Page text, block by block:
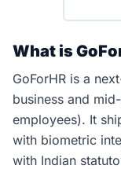
What is
GoForHR is a
business and
employees). It
with biometric
with Indian